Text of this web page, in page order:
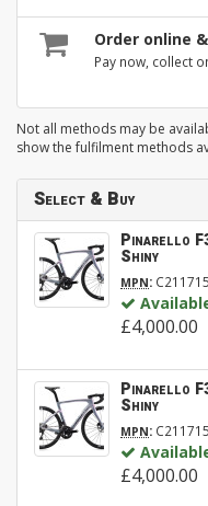
Order online
Pay now, collect
Not all methods may be
show the fulfilment methods
Select & Buy
Pinarello
Shiny
MPN:
£4,000.00
Pinarello
Shiny
MPN:
£4,000.00